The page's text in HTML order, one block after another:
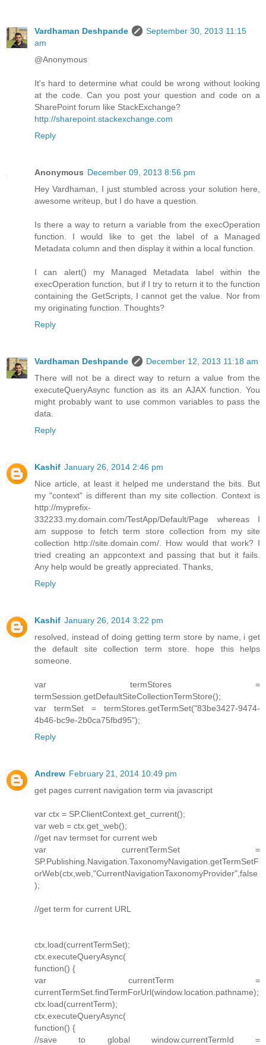
Vardhaman Deshpande
September 30, 2013 11:15
am
@Anonymous
It's hard to determine what could be wrong without looking
at the code. Can you post your question and code on a
SharePoint forum like StackExchange?
http://sharepoint.stackexchange.com
Reply
Anonymous December 09, 2013 8:56 pm
Hey Vardhaman, I just stumbled across your solution here,
awesome writeup, but I do have a question.
Is there a way to return a variable from the execOperation
function. I would like to get the label of a Managed
Metadata column and then display it within a local function.
I can alert() my Managed Metadata label within the
execOperation function, but if I try to return it to the function
containing the GetScripts, I cannot get the value. Nor from
my originating function. Thoughts?
Reply
Vardhaman Deshpande
December 12, 2013 11:18 am
There will not be a direct way to return a value from the
executeQueryAsync function as its an AJAX function. You
might probably want to use common variables to pass the
data.
Reply
Kashif January 26, 2014 2:46 pm
Nice article, at least it helped me understand the bits. But
my "context" is different than my site collection. Context is
http://myprefix-
332233.my.domain.com/TestApp/Default/Page whereas I
am suppose to fetch term store collection from my site
collection http://site.domain.com/. How would that work? I
tried creating an appcontext and passing that but it fails.
Any help would be greatly appreciated. Thanks,
Reply
Kashif January 26, 2014 3:22 pm
resolved, instead of doing getting term store by name, i get
the default site collection term store. hope this helps
someone.
var termStores =
termSession.getDefaultSiteCollectionTermStore();
var termSet = termStores.getTermSet("83be3427-9474-
4b46-bc9e-2b0ca75fbd95");
Reply
Andrew February 21, 2014 10:49 pm
get pages current navigation term via javascript
var ctx = SP.ClientContext.get_current();
var web = ctx.get_web();
//get nav termset for current web
var currentTermSet =
SP.Publishing.Navigation.TaxonomyNavigation.getTermSetF
orWeb(ctx,web,"CurrentNavigationTaxonomyProvider",false
);
//get term for current URL
ctx.load(currentTermSet);
ctx.executeQueryAsync(
function() {
var currentTerm =
currentTermSet.findTermForUrl(window.location.pathname);
ctx.load(currentTerm);
ctx.executeQueryAsync(
function() {
//save to global window.currentTermId =